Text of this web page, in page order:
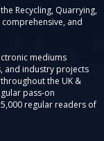
Recycling, Quarrying,
and
mediums
and industry projects
the UK &
pass-on
regular readers of